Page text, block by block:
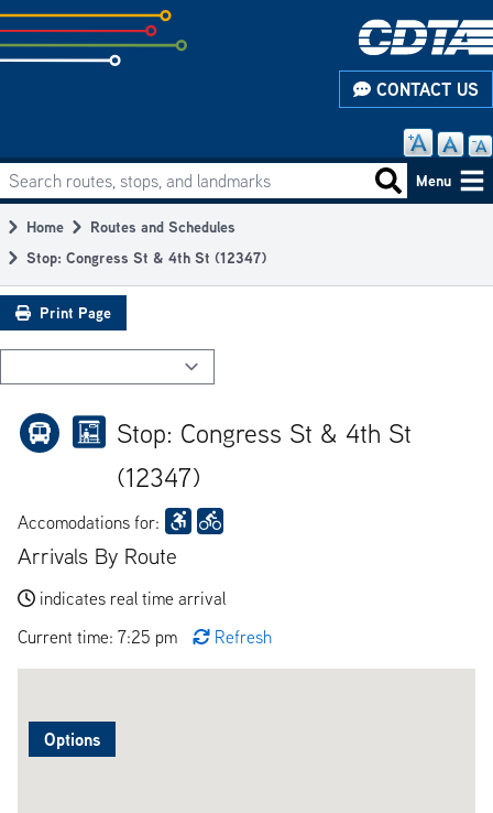
Skip
to
subpage
CONTACT US
Main
navigation
Search routes, stops, and landmarks Search
Menu
Breadcrumb
Home
Routes and Schedules
Stop: Congress St & 4th St (12347)
Print Page
Stop: Congress St & 4th St
(12347)
Accomodations for:
Arrivals By Route
indicates real time arrival
Current time: 7:25 pm
Refresh
Options